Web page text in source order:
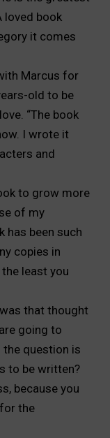
loved book
it comes
Marcus for
old to be
“The book
I wrote it
and
to grow more
of my
has been such
copies in
least you
that thought
going to
the question is
to be written?
because you
the